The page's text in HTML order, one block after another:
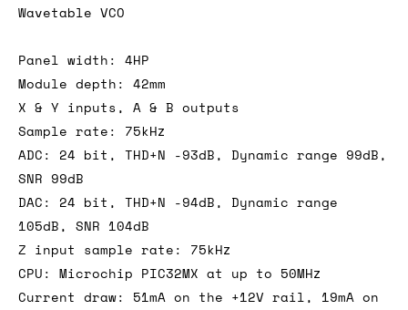
Wavetable VCO
Panel width: 4HP
Module depth: 42mm
X & Y inputs, A & B outputs
Sample rate: 75kHz
ADC: 24 bit, THD+N -93dB, Dynamic range 99dB,
SNR 99dB
DAC: 24 bit, THD+N -94dB, Dynamic range
105dB, SNR 104dB
Z input sample rate: 75kHz
CPU: Microchip PIC32MX at up to 50MHz
Current draw: 51mA on the +12V rail, 19mA on